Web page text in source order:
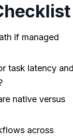
if managed
task latency
native versus
across